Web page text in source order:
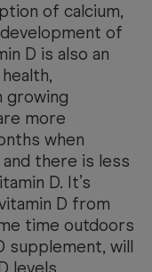
of calcium,
of
D is also an
growing
more
when
there is less
D. It’s
D from
time outdoors
supplement, will